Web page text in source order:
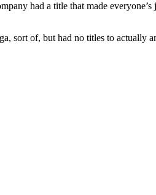
had a title that made
sort of, but had no titles to actually